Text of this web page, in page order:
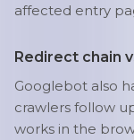
affected entry
Redirect chain
Googlebot also
crawlers follow
works in the